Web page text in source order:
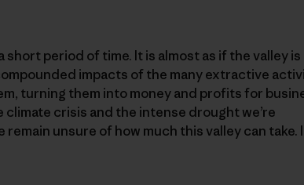
short period of time. It is almost as if the valley
impacts of the many extractive
turning them into money and profits for
crisis and the intense drought we’re
unsure of how much this valley can take.